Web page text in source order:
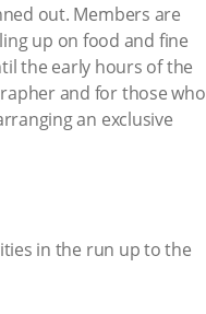
out. Members are
up on food and fine
the early hours of the
and for those who
an exclusive
in the run up to the